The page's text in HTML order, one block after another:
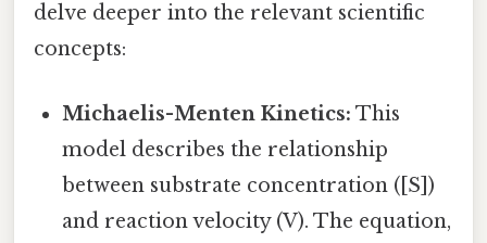
delve deeper into the relevant scientific
concepts:
Michaelis-Menten Kinetics: This
model describes the relationship
between substrate concentration ([S])
and reaction velocity (V). The equation,